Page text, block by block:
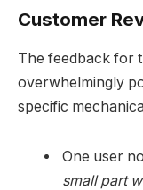
Customer
The feedback for
overwhelmingly
specific
One user
small part